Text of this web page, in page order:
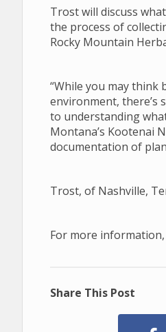
Trost will discuss
the process of
Rocky Mountain
“While you may think
environment, there’s
to understanding
Montana’s Kootenai
documentation of
Trost, of Nashville,
For more information,
Share This Post